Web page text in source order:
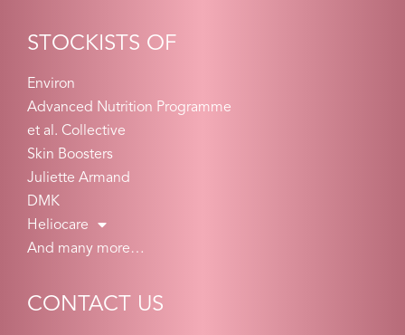
STOCKISTS OF
Environ
Advanced Nutrition Programme
et al. Collective
Skin Boosters
Juliette Armand
DMK
Heliocare
And many more…
CONTACT US